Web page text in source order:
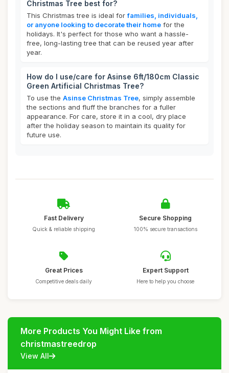
Christmas Tree best for?
This Christmas tree is ideal forfamilies, individuals,
or anyone looking to decorate their home for the
holidays. It's perfect for those who want a hassle-
free, long-lasting tree that can be reused year after
year.
How do I use/care for Asinse 6ft/180cm Classic
Green Artificial Christmas Tree?
To use the Asinse Christmas Tree, simply assemble
the sections and fluff the branches for a fuller
appearance. For care, store it in a cool, dry place
after the holiday season to maintain its quality for
future use.
Fast Delivery
Quick & reliable shipping
Secure Shopping
100% secure transactions
Great Prices
Competitive deals daily
Expert Support
Here to help you choose
More Products You Might Like from
christmastreedrop
View All